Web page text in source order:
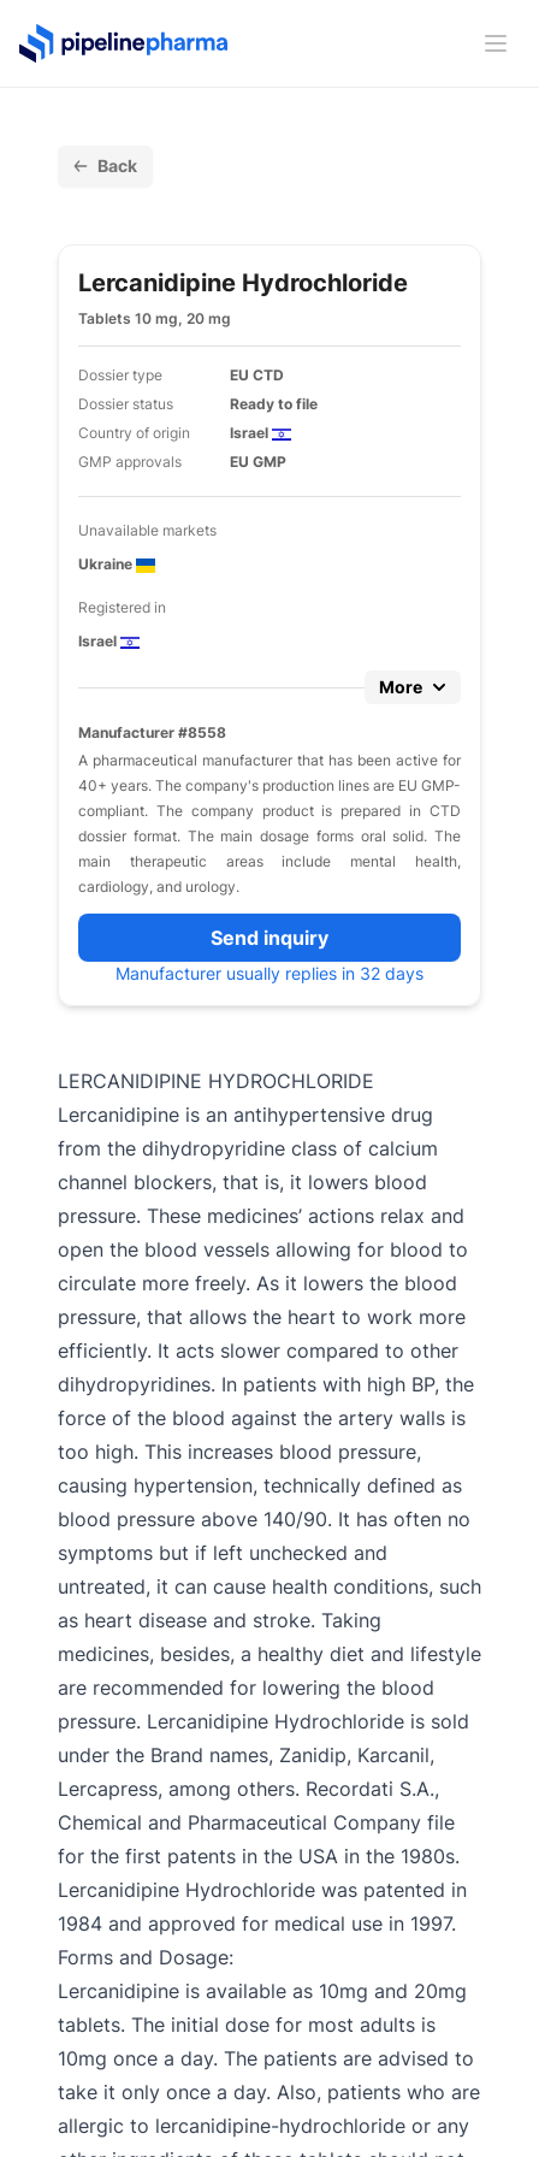
PipelinePharma Logo
Back
Lercanidipine Hydrochloride
Tablets 10 mg, 20 mg
Dossier type
EU CTD
Dossier status
Ready to file
Country of origin
Israel
GMP approvals
EU GMP
Unavailable markets
Ukraine
Registered in
Israel
More
Manufacturer #8558
A pharmaceutical manufacturer that has been active for
40+ years. The company's production lines are EU GMP-
compliant. The company product is prepared in CTD
dossier format. The main dosage forms oral solid. The
main therapeutic areas include mental health,
cardiology, and urology.
Send inquiry
Manufacturer usually replies in 32 days
LERCANIDIPINE HYDROCHLORIDE
Lercanidipine is an antihypertensive drug
from the dihydropyridine class of calcium
channel blockers, that is, it lowers blood
pressure. These medicines’ actions relax and
open the blood vessels allowing for blood to
circulate more freely. As it lowers the blood
pressure, that allows the heart to work more
efficiently. It acts slower compared to other
dihydropyridines. In patients with high BP, the
force of the blood against the artery walls is
too high. This increases blood pressure,
causing hypertension, technically defined as
blood pressure above 140/90. It has often no
symptoms but if left unchecked and
untreated, it can cause health conditions, such
as heart disease and stroke. Taking
medicines, besides, a healthy diet and lifestyle
are recommended for lowering the blood
pressure. Lercanidipine Hydrochloride is sold
under the Brand names, Zanidip, Karcanil,
Lercapress, among others. Recordati S.A.,
Chemical and Pharmaceutical Company file
for the first patents in the USA in the 1980s.
Lercanidipine Hydrochloride was patented in
1984 and approved for medical use in 1997.
Forms and Dosage:
Lercanidipine is available as 10mg and 20mg
tablets. The initial dose for most adults is
10mg once a day. The patients are advised to
take it only once a day. Also, patients who are
allergic to lercanidipine-hydrochloride or any